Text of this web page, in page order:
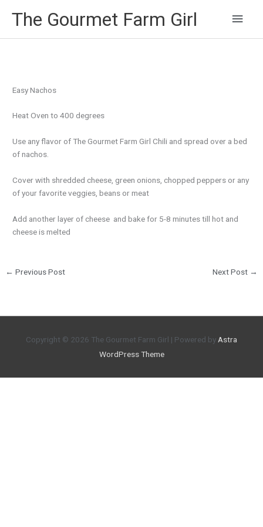
The Gourmet Farm Girl
Main
Easy Nachos
Heat Oven to 400 degrees
Use any flavor of The Gourmet Farm Girl Chili and spread over a bed
of nachos.
Cover with shredded cheese, green onions, chopped peppers or any
of your favorite veggies, beans or meat
Add another layer of cheese and bake for 5-8 minutes till hot and
cheese is melted
← Previous Post Next Post →
Copyright © 2026 The Gourmet Farm Girl | Powered by Astra
WordPress Theme